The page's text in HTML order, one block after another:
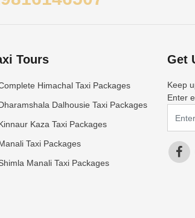
Tours
Himachal Taxi Packages
Dalhousie Taxi Packages
Kaza Taxi Packages
Taxi Packages
Manali Taxi Packages
Get
Keep
Enter